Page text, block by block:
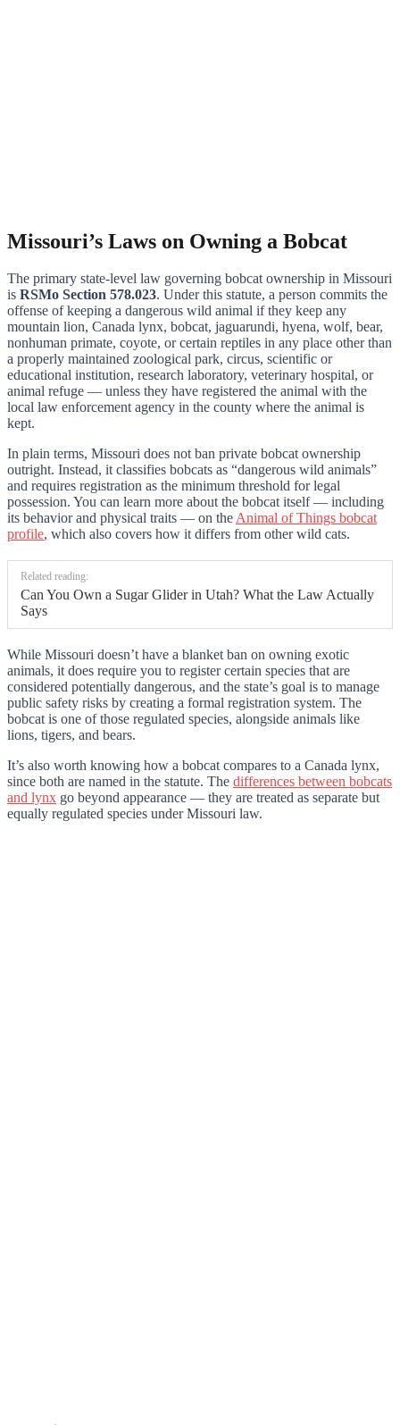
Missouri’s Laws on Owning a Bobcat
The primary state-level law governing bobcat ownership in Missouri
is RSMo Section 578.023. Under this statute, a person commits the
offense of keeping a dangerous wild animal if they keep any
mountain lion, Canada lynx, bobcat, jaguarundi, hyena, wolf, bear,
nonhuman primate, coyote, or certain reptiles in any place other than
a properly maintained zoological park, circus, scientific or
educational institution, research laboratory, veterinary hospital, or
animal refuge — unless they have registered the animal with the
local law enforcement agency in the county where the animal is
kept.
In plain terms, Missouri does not ban private bobcat ownership
outright. Instead, it classifies bobcats as “dangerous wild animals”
and requires registration as the minimum threshold for legal
possession. You can learn more about the bobcat itself — including
its behavior and physical traits — on theAnimal of Things bobcat
profile, which also covers how it differs from other wild cats.
Related reading:
Can You Own a Sugar Glider in Utah? What the Law Actually
Says
While Missouri doesn’t have a blanket ban on owning exotic
animals, it does require you to register certain species that are
considered potentially dangerous, and the state’s goal is to manage
public safety risks by creating a formal registration system. The
bobcat is one of those regulated species, alongside animals like
lions, tigers, and bears.
It’s also worth knowing how a bobcat compares to a Canada lynx,
since both are named in the statute. The differences between bobcats
and lynx go beyond appearance — they are treated as separate but
equally regulated species under Missouri law.